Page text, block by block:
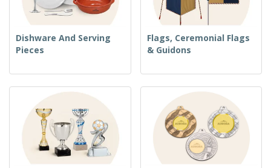
Dishware And Serving
Pieces
Flags, Ceremonial Flags
& Guidons